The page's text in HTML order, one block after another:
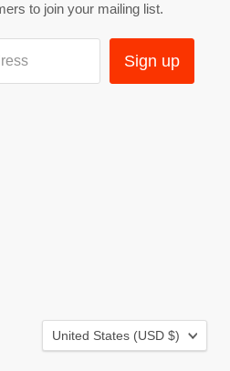
to join your mailing list.
Sign up
Country
United States (USD $)